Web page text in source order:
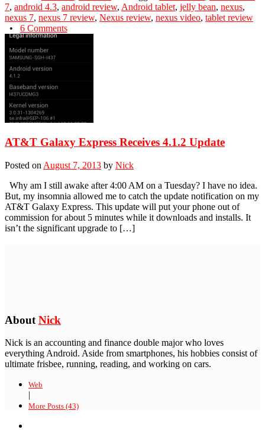
7, android 4.3, android review, Android tablet, jelly bean, nexus,
nexus 7, nexus 7 review, Nexus review, nexus video, tablet review
•
6 Comments
AT&T Galaxy Express Receives 4.1.2 Update
Posted on August 7, 2013 by Nick
Why am I still awake after 4:00 AM on a Tuesday? I have no idea.
But, my insomnia allowed me to catch the update notification on my
AT&T Galaxy Express. This update will put your phone out of
commission for about 5 minutes while it downloads and installs. It
isn’t the significant upgrade to […]
About Nick
Nick is an accounting and finance double major who loves
everything Android. Aside from smartphones, his hobbies consist of
ultimate frisbee, running, reading, and working on cars.
Web
|
More Posts (43)